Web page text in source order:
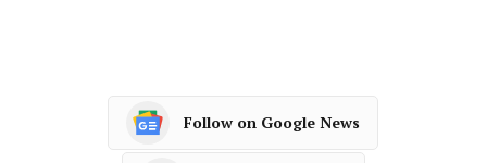
Follow on Google News